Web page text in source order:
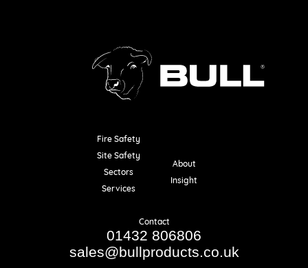
Fire Safety
Site Safety
Sectors
Services
About
Insight
Contact
01432 806806
sales@bullproducts.co.uk